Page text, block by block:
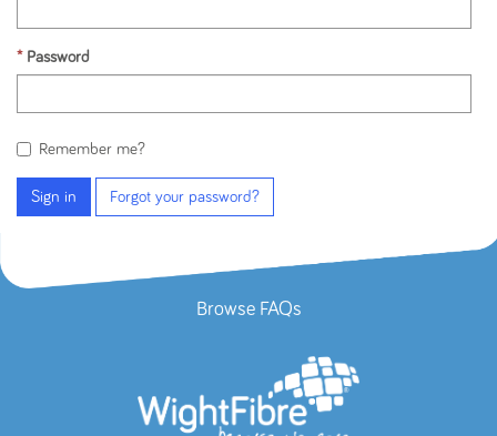
Password
Remember me?
Sign in Forgot your password?
Browse FAQs